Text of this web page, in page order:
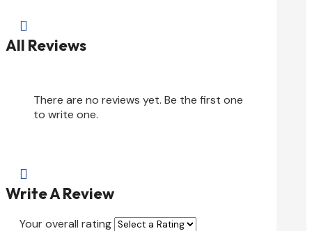

All Reviews
There are no reviews yet. Be the first one
to write one.

Write A Review
Your overall rating